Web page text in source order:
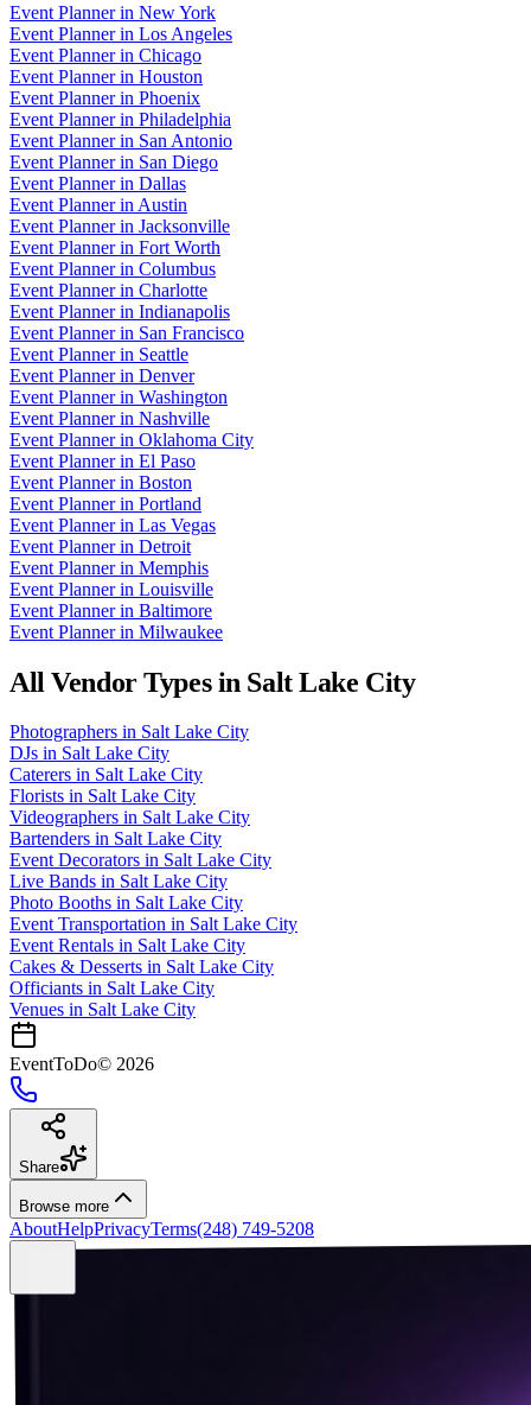
Event Plannerin New York
Event Plannerin Los Angeles
Event Plannerin Chicago
Event Plannerin Houston
Event Plannerin Phoenix
Event Plannerin Philadelphia
Event Plannerin San Antonio
Event Plannerin San Diego
Event Plannerin Dallas
Event Plannerin Austin
Event Plannerin Jacksonville
Event Plannerin Fort Worth
Event Plannerin Columbus
Event Plannerin Charlotte
Event Plannerin Indianapolis
Event Plannerin San Francisco
Event Plannerin Seattle
Event Plannerin Denver
Event Plannerin Washington
Event Plannerin Nashville
Event Plannerin Oklahoma City
Event Plannerin El Paso
Event Plannerin Boston
Event Plannerin Portland
Event Plannerin Las Vegas
Event Plannerin Detroit
Event Plannerin Memphis
Event Plannerin Louisville
Event Plannerin Baltimore
Event Plannerin Milwaukee
All Vendor Types in Salt Lake City
Photographers in Salt Lake City
DJs in Salt Lake City
Caterers in Salt Lake City
Florists in Salt Lake City
Videographers in Salt Lake City
Bartenders in Salt Lake City
Event Decorators in Salt Lake City
Live Bands in Salt Lake City
Photo Booths in Salt Lake City
Event Transportation in Salt Lake City
Event Rentals in Salt Lake City
Cakes & Desserts in Salt Lake City
Officiants in Salt Lake City
Venues in Salt Lake City
EventToDo© 2026
Share
Browse more
AboutHelpPrivacyTerms(248) 749-5208